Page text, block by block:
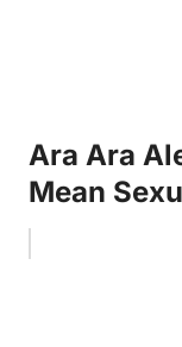
Ara Ara
Mean